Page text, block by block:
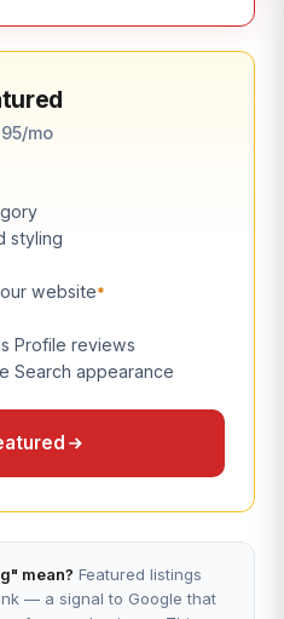
mo
styling
website*
Profile reviews
Search appearance
mean? Featured listings
— a signal to Google that